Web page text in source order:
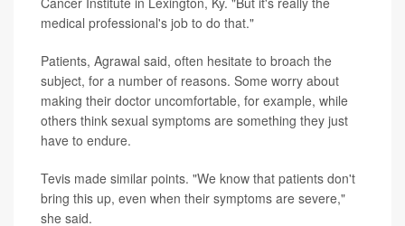
medical professional's job to do that."
Patients, Agrawal said, often hesitate to broach the
subject, for a number of reasons. Some worry about
making their doctor uncomfortable, for example, while
others think sexual symptoms are something they just
have to endure.
Tevis made similar points. "We know that patients don't
bring this up, even when their symptoms are severe,"
she said.